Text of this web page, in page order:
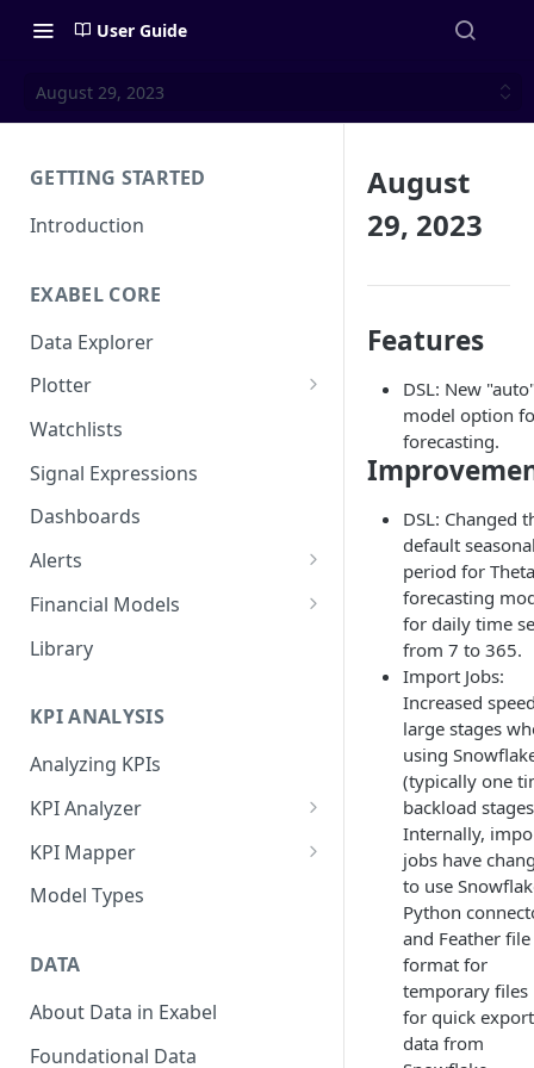
User Guide
August 29, 2023
GETTING STARTED
Introduction
EXABEL CORE
Data Explorer
Plotter
Customizing charts
Using signals
Watchlists
Signal Expressions
Dashboards
Alerts
Alert Triggers
Configuring Alerts
Financial Models
Configuring Financial Models
Library
KPI ANALYSIS
Analyzing KPIs
KPI Analyzer
Monitoring KPIs
Mapping KPIs
KPI Mapper
Company-specific Mappings
Results
Model Types
DATA
About Data in Exabel
Foundational Data
August
29, 2023
Features
DSL: New
model option
forecasting.
DSL: Changed
default
period for Theta
forecasting
for daily time
from 7 to 365.
Import Jobs:
Increased
large stages
using
(typically one
backload
Internally,
jobs have
to use
Python
and Feather file
format for
temporary files
for quick
data from